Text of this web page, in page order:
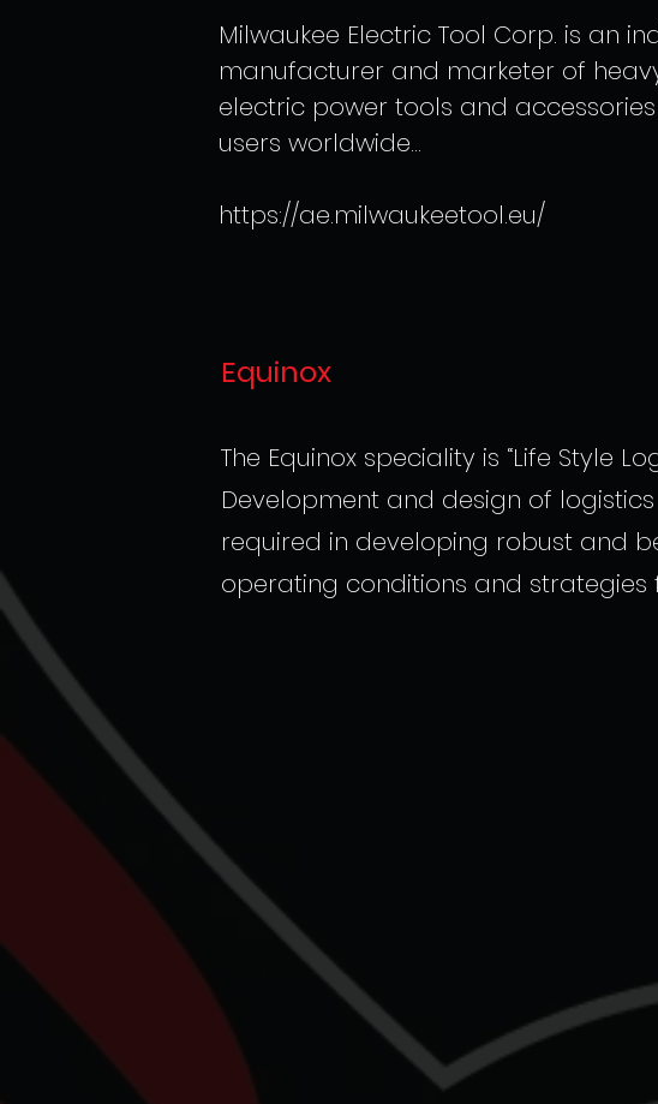
Equinox
The Equinox speciality is “Life Style
Development and design of
required in developing robust and
operating conditions and strategies
Milwaukee Electric Tool Corp. is an
manufacturer and marketer of
electric power tools and
users worldwide...
https://ae.milwaukeetool.eu/